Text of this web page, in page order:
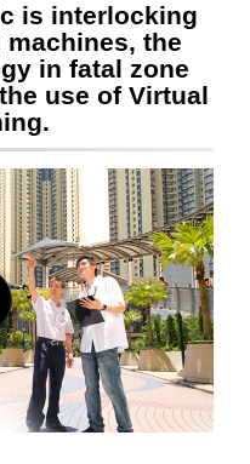
is interlocking
the
in fatal zone
use of Virtual